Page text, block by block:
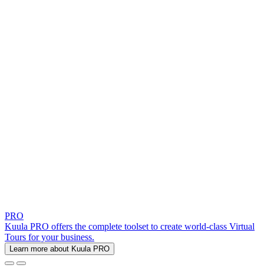
PRO
Kuula PRO offers the complete toolset to create world-class Virtual
Tours for your business.
Learn more about Kuula PRO